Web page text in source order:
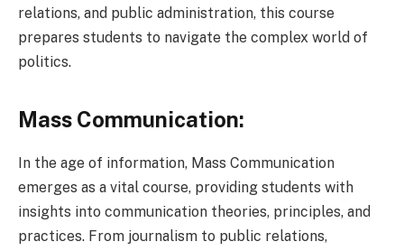
relations, and public administration, this course
prepares students to navigate the complex world of
politics.
Mass Communication:
In the age of information, Mass Communication
emerges as a vital course, providing students with
insights into communication theories, principles, and
practices. From journalism to public relations,